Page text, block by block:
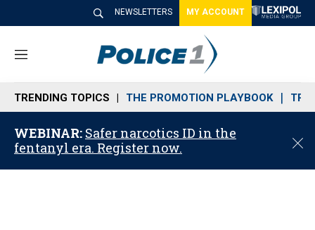
NEWSLETTERS MY ACCOUNT
M
n
u
TRENDING TOPICS THE PROMOTION PLAYBOOK
WEBINAR: Safer narcotics ID in the
fentanyl era. Register now.
C
o